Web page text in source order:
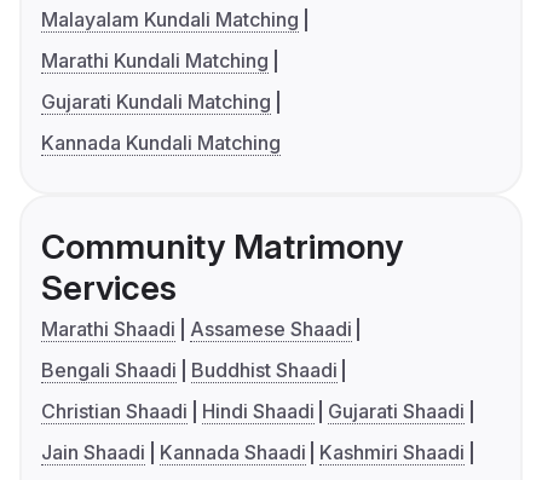
Malayalam Kundali Matching
Marathi Kundali Matching
Gujarati Kundali Matching
Kannada Kundali Matching
Community Matrimony
Services
Marathi Shaadi
Assamese Shaadi
Bengali Shaadi
Buddhist Shaadi
Christian Shaadi
Hindi Shaadi
Gujarati Shaadi
Jain Shaadi
Kannada Shaadi
Kashmiri Shaadi